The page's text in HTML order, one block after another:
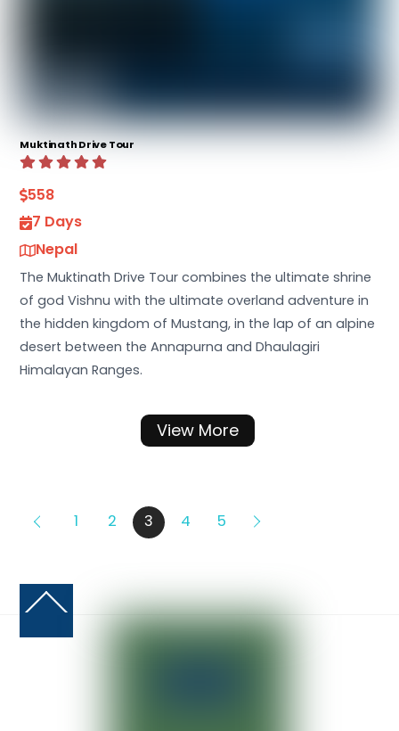
Muktinath Drive Tour
558
7 Days
Nepal
The Muktinath Drive Tour combines the ultimate shrine
of god Vishnu with the ultimate overland adventure in
the hidden kingdom of Mustang, in the lap of an alpine
desert between the Annapurna and Dhaulagiri
Himalayan Ranges.
View More
1 2 3 4 5
Back
Top